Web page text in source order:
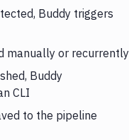
Buddy triggers
manually or recurrently
Buddy
CLI
to the pipeline